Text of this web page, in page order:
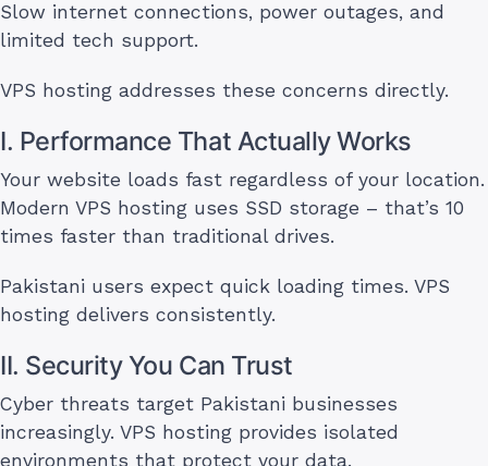
Slow internet connections, power outages, and
limited tech support.
VPS hosting addresses these concerns directly.
I. Performance That Actually Works
Your website loads fast regardless of your location.
Modern VPS hosting uses SSD storage – that’s 10
times faster than traditional drives.
Pakistani users expect quick loading times. VPS
hosting delivers consistently.
II. Security You Can Trust
Cyber threats target Pakistani businesses
increasingly. VPS hosting provides isolated
environments that protect your data.